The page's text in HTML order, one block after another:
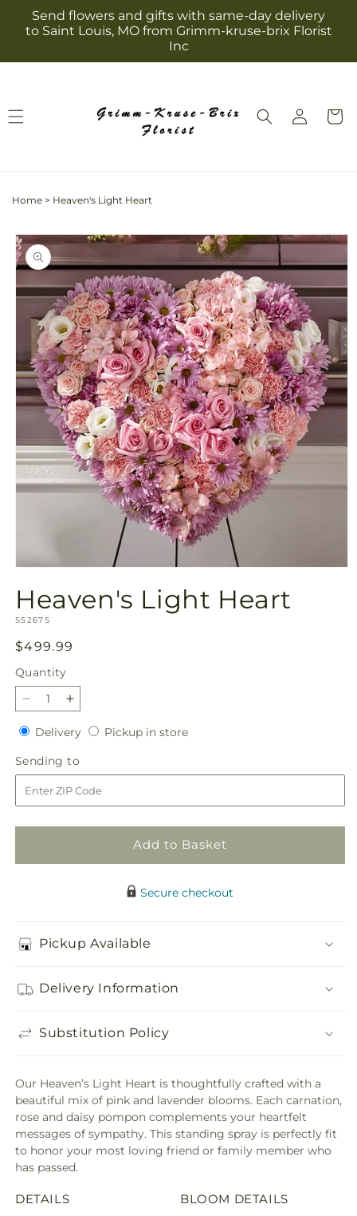
Skip to
content
Send flowers and gifts with same-day delivery
to Saint Louis, MO from Grimm-kruse-brix Florist
Inc
Log
in
Cart
Home > Heaven's Light Heart
Skip to
product
information
1
in
modal
Heaven's Light Heart
SKU:
S5267S
Regular
price
$499.99
Quantity
Quantity
Decrease
quantity
for
Heaven&#39;s
Light
Heart
Increase
quantity
for
Heaven&#39;s
Light
Heart
DeliveryDeliveryPickup in storePickup
Sending to
to
Add to Basket
Secure checkout
Pickup Available
Delivery Information
Substitution Policy
Our Heaven’s Light Heart is thoughtfully crafted with a
beautiful mix of pink and lavender blooms. Each carnation,
rose and daisy pompon complements your heartfelt
messages of sympathy. This standing spray is perfectly fit
to honor your most loving friend or family member who
has passed.
DETAILS BLOOM DETAILS